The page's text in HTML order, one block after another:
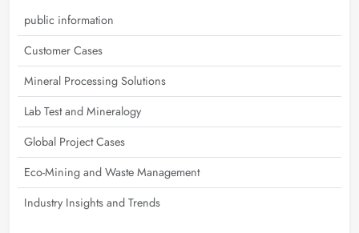
public information
Customer Cases
Mineral Processing Solutions
Lab Test and Mineralogy
Global Project Cases
Eco-Mining and Waste Management
Industry Insights and Trends